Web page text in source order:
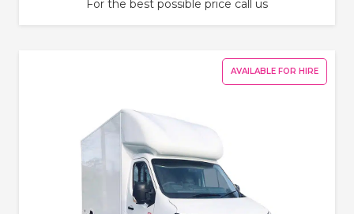
For the best possible price call us
AVAILABLE FOR HIRE